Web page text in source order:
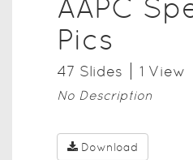
AAPC
Pics
47 Slides 1 View
No Description
Download